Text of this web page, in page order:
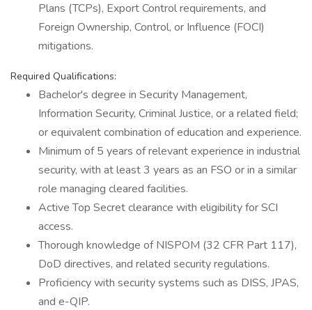
Plans (TCPs), Export Control requirements, and
Foreign Ownership, Control, or Influence (FOCI)
mitigations.
Required Qualifications:
Bachelor's degree in Security Management,
Information Security, Criminal Justice, or a related field;
or equivalent combination of education and experience.
Minimum of 5 years of relevant experience in industrial
security, with at least 3 years as an FSO or in a similar
role managing cleared facilities.
Active Top Secret clearance with eligibility for SCI
access.
Thorough knowledge of NISPOM (32 CFR Part 117),
DoD directives, and related security regulations.
Proficiency with security systems such as DISS, JPAS,
and e-QIP.